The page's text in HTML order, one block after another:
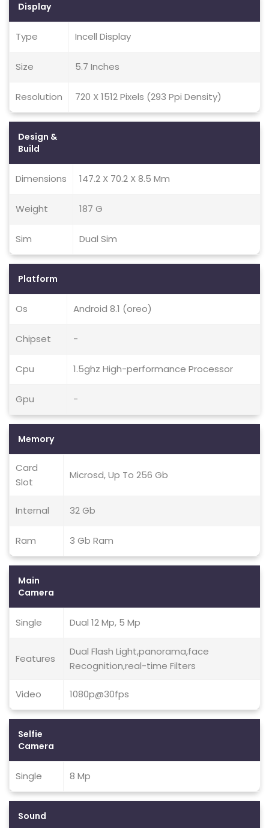
Display
Type Incell Display
Size 5.7 Inches
Resolution 720 X 1512 Pixels (293 Ppi Density)
Design &
Build
Dimensions 147.2 X 70.2 X 8.5 Mm
Weight 187 G
Sim Dual Sim
Platform
Os Android 8.1 (oreo)
Chipset -
Cpu 1.5ghz High-performance Processor
Gpu -
Memory
Card
Slot
Microsd, Up To 256 Gb
Internal 32 Gb
Ram 3 Gb Ram
Main
Camera
Single Dual 12 Mp, 5 Mp
Features
Dual Flash Light,panorama,face
Recognition,real-time Filters
Video 1080p@30fps
Selfie
Camera
Single 8 Mp
Sound